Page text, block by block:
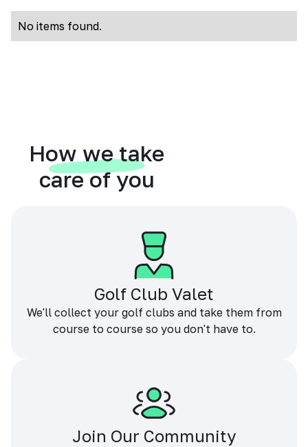
No items found.
How we take
care of you
Golf Club Valet
We'll collect your golf clubs and take them from
course to course so you don't have to.
Join Our Community